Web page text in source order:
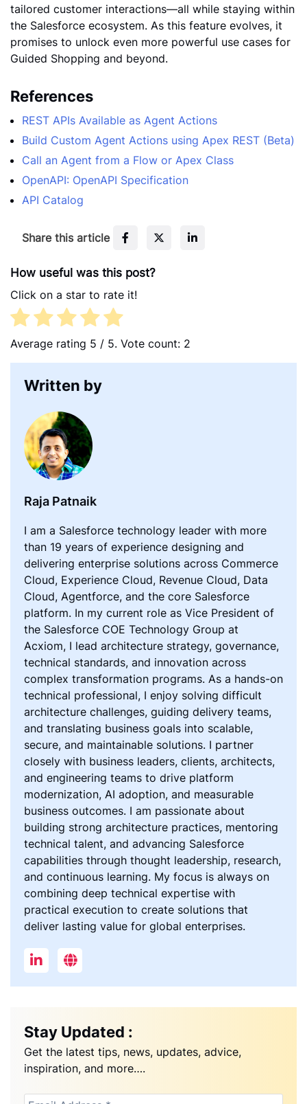
tailored customer interactions—all while staying within
the Salesforce ecosystem. As this feature evolves, it
promises to unlock even more powerful use cases for
Guided Shopping and beyond.
References
REST APIs Available as Agent Actions
Build Custom Agent Actions using Apex REST (Beta)
Call an Agent from a Flow or Apex Class
OpenAPI: OpenAPI Specification
API Catalog
Share this article
k
How useful was this post?
Click on a star to rate it!
Average rating 5 / 5. Vote count: 2
Written by
Raja Patnaik
I am a Salesforce technology leader with more
than 19 years of experience designing and
delivering enterprise solutions across Commerce
Cloud, Experience Cloud, Revenue Cloud, Data
Cloud, Agentforce, and the core Salesforce
platform. In my current role as Vice President of
the Salesforce COE Technology Group at
Acxiom, I lead architecture strategy, governance,
technical standards, and innovation across
complex transformation programs. As a hands-on
technical professional, I enjoy solving difficult
architecture challenges, guiding delivery teams,
and translating business goals into scalable,
secure, and maintainable solutions. I partner
closely with business leaders, clients, architects,
and engineering teams to drive platform
modernization, AI adoption, and measurable
business outcomes. I am passionate about
building strong architecture practices, mentoring
technical talent, and advancing Salesforce
capabilities through thought leadership, research,
and continuous learning. My focus is always on
combining deep technical expertise with
practical execution to create solutions that
deliver lasting value for global enterprises.
Stay Updated :
Get the latest tips, news, updates, advice,
inspiration, and more….